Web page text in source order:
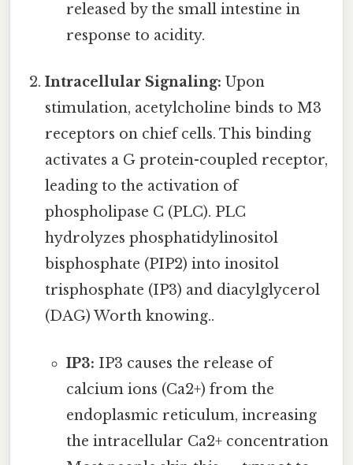
released by the small intestine in
response to acidity.
Intracellular Signaling: Upon
stimulation, acetylcholine binds to M3
receptors on chief cells. This binding
activates a G protein-coupled receptor,
leading to the activation of
phospholipase C (PLC). PLC
hydrolyzes phosphatidylinositol
bisphosphate (PIP2) into inositol
trisphosphate (IP3) and diacylglycerol
(DAG) Worth knowing..
IP3: IP3 causes the release of
calcium ions (Ca2+) from the
endoplasmic reticulum, increasing
the intracellular Ca2+ concentration